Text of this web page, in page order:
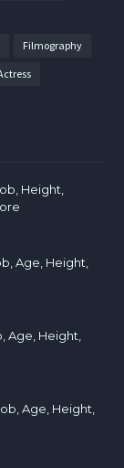
Filmography
Height,
Age, Height,
Age, Height,
Age, Height,